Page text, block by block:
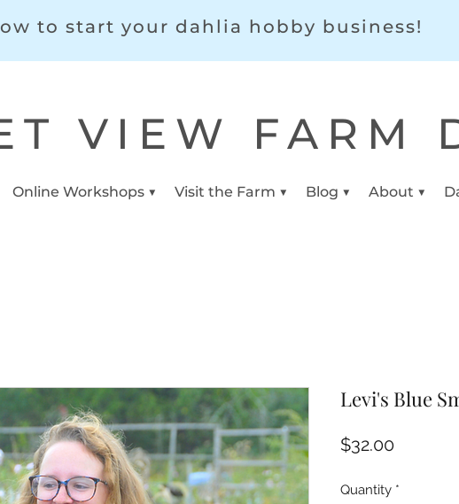
to start your dahlia hobby business!
VIEW FARM
Online Workshops ▼ Visit the Farm ▼ Blog ▼ About ▼
Levi's Blue
$32.00Price
Quantity *